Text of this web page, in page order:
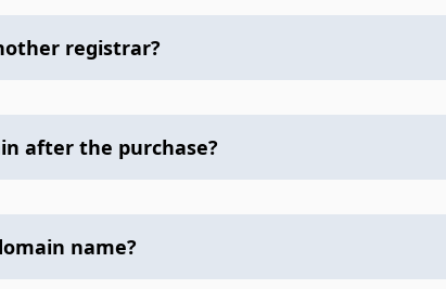
registrar?
after the purchase?
name?